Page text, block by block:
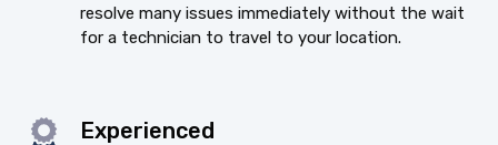
resolve many issues immediately without the wait
for a technician to travel to your location.
Experienced